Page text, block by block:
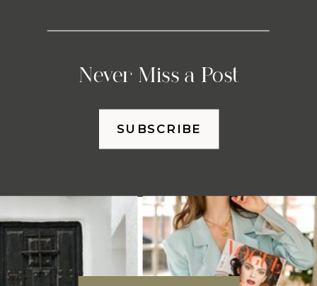
Never Miss a Post
SUBSCRIBE